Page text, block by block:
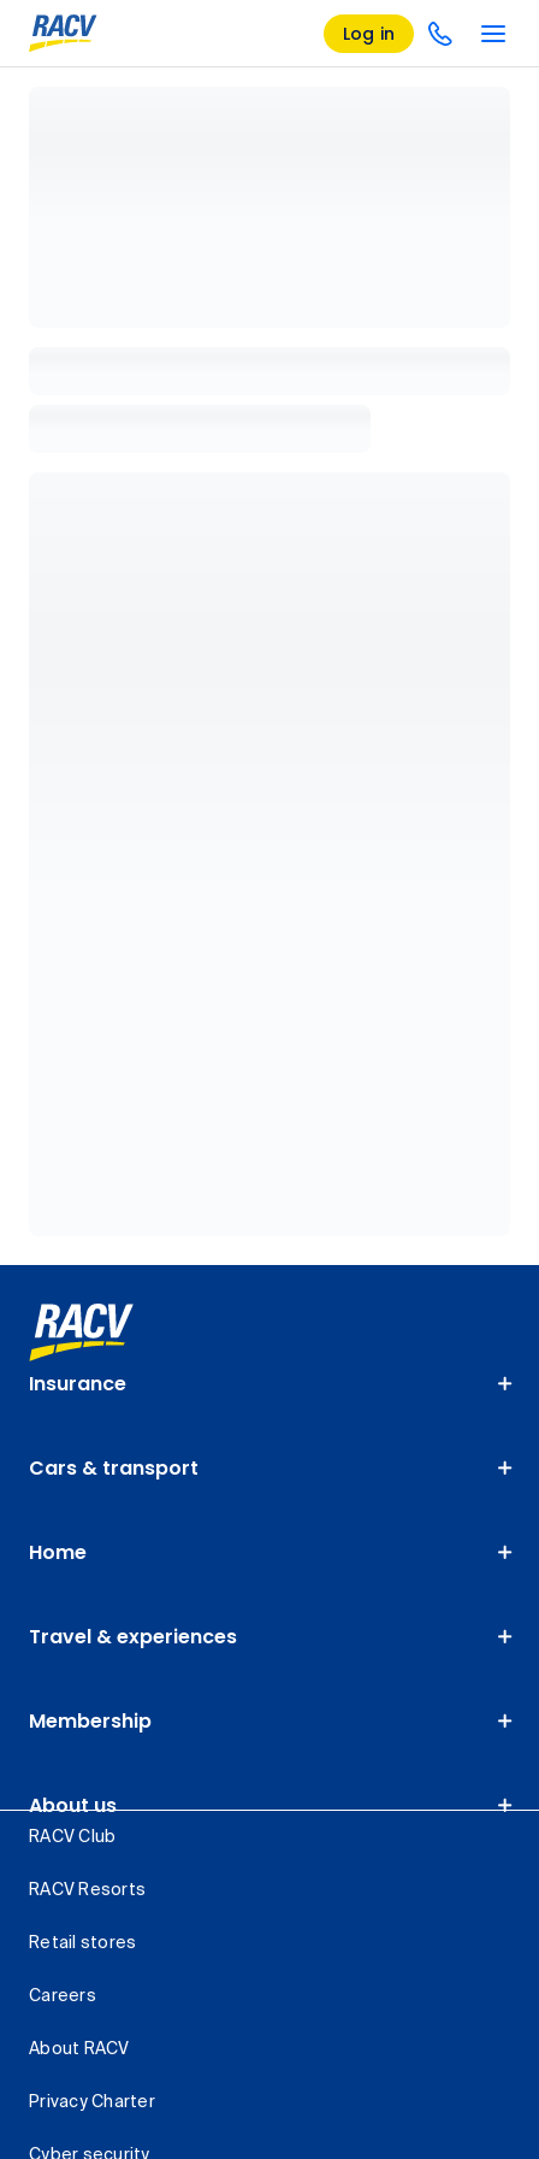
Log in
Insurance
Cars & transport
Home
Travel & experiences
Membership
About us
RACV Club
RACV Resorts
Retail stores
Careers
About RACV
Privacy Charter
Cyber security